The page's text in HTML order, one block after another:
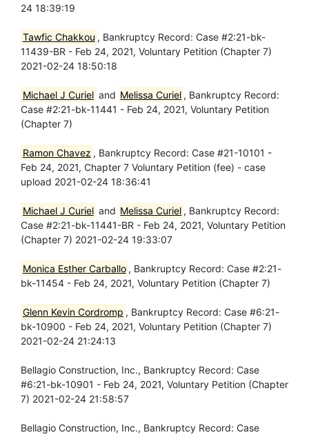
24 18:39:19
Tawfic Chakkou , Bankruptcy Record: Case #2:21-bk-
11439-BR - Feb 24, 2021, Voluntary Petition (Chapter 7)
2021-02-24 18:50:18
Michael J Curiel and Melissa Curiel , Bankruptcy Record:
Case #2:21-bk-11441 - Feb 24, 2021, Voluntary Petition
(Chapter 7)
Ramon Chavez , Bankruptcy Record: Case #21-10101 -
Feb 24, 2021, Chapter 7 Voluntary Petition (fee) - case
upload 2021-02-24 18:36:41
Michael J Curiel and Melissa Curiel , Bankruptcy Record:
Case #2:21-bk-11441-BR - Feb 24, 2021, Voluntary Petition
(Chapter 7) 2021-02-24 19:33:07
Monica Esther Carballo , Bankruptcy Record: Case #2:21-
bk-11454 - Feb 24, 2021, Voluntary Petition (Chapter 7)
Glenn Kevin Cordromp , Bankruptcy Record: Case #6:21-
bk-10900 - Feb 24, 2021, Voluntary Petition (Chapter 7)
2021-02-24 21:24:13
Bellagio Construction, Inc., Bankruptcy Record: Case
#6:21-bk-10901 - Feb 24, 2021, Voluntary Petition (Chapter
7) 2021-02-24 21:58:57
Bellagio Construction, Inc., Bankruptcy Record: Case